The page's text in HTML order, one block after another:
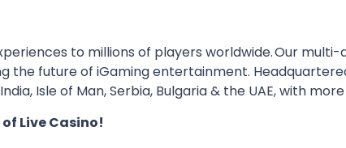
to millions of players worldwide. Our
the future of iGaming entertainment.
Isle of Man, Serbia, Bulgaria & the UAE, with
Live Casino!